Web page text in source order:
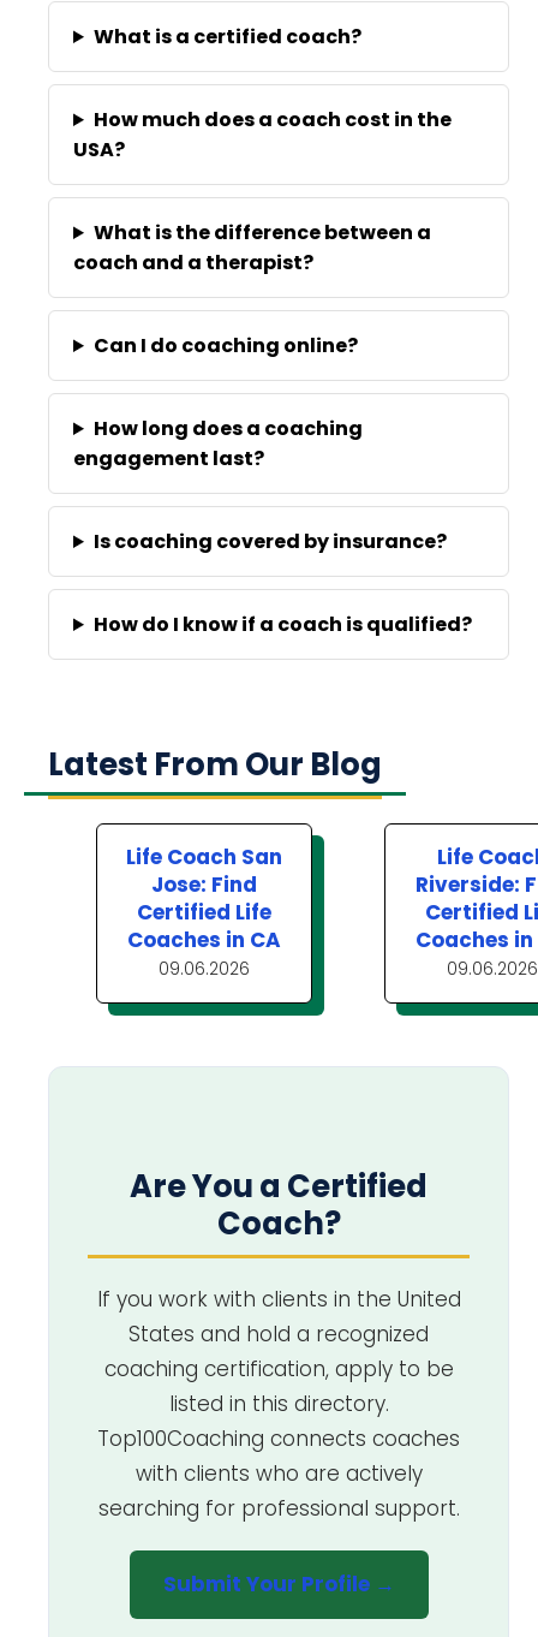
What is a certified coach?
How much does a coach cost in the
USA?
What is the difference between a
coach and a therapist?
Can I do coaching online?
How long does a coaching
engagement last?
Is coaching covered by insurance?
How do I know if a coach is qualified?
Latest From Our Blog
Life Coach San
Jose: Find
Certified Life
Coaches in CA
09.06.2026
Life
Riverside:
Certified
Coaches in
09.06.2026
Are You a Certified
Coach?
If you work with clients in the United
States and hold a recognized
coaching certification, apply to be
listed in this directory.
Top100Coaching connects coaches
with clients who are actively
searching for professional support.
Submit Your Profile →